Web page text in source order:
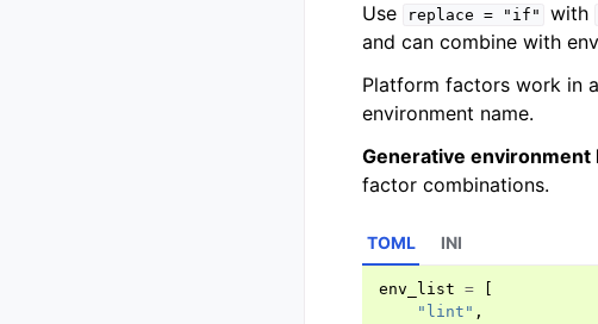
Use replace = "if" with
and can combine with
Platform factors work in
environment name.
Generative environment
factor combinations.
TOML
env_list =
"lint" ,
INI